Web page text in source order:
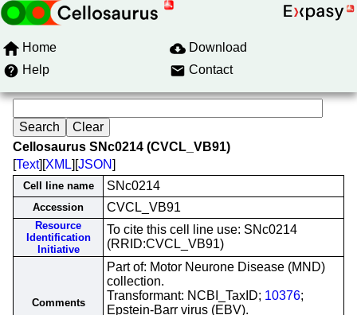
Home
Download
Help
Contact
Cellosaurus SNc0214 (CVCL_VB91)
[Text][XML][JSON]
Cell line name SNc0214
Accession CVCL_VB91
Resource
Identification
Initiative
To cite this cell line use: SNc0214
(RRID:CVCL_VB91)
Comments
Part of: Motor Neurone Disease (MND)
collection.
Transformant: NCBI_TaxID; 10376;
Epstein-Barr virus (EBV).